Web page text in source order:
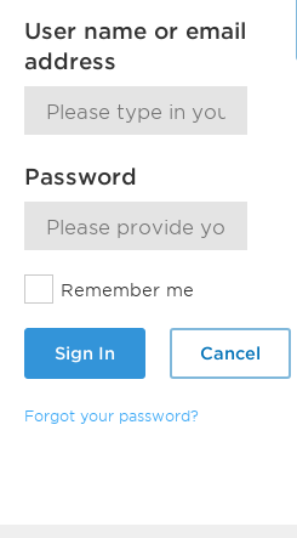
User name or email
address
Password
Remember me
Sign In Cancel
Forgot your password?